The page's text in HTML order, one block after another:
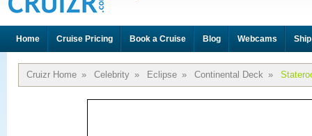
Home Cruise Pricing Book a Cruise Blog Webcams
Cruizr Home » Celebrity » Eclipse » Continental Deck »